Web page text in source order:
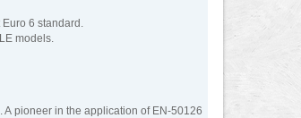
6 standard.
models.
pioneer in the application of EN-50126